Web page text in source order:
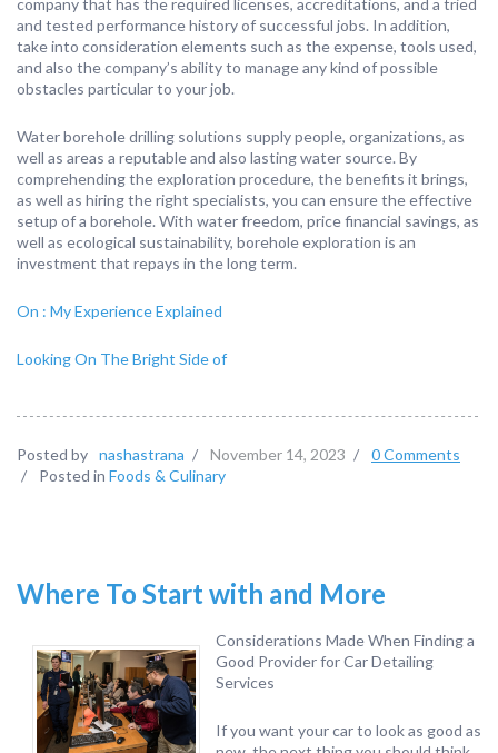
company that has the required licenses, accreditations, and a tried
and tested performance history of successful jobs. In addition,
take into consideration elements such as the expense, tools used,
and also the company’s ability to manage any kind of possible
obstacles particular to your job.
Water borehole drilling solutions supply people, organizations, as
well as areas a reputable and also lasting water source. By
comprehending the exploration procedure, the benefits it brings,
as well as hiring the right specialists, you can ensure the effective
setup of a borehole. With water freedom, price financial savings, as
well as ecological sustainability, borehole exploration is an
investment that repays in the long term.
On : My Experience Explained
Looking On The Bright Side of
Posted by nashastrana / November 14, 2023 /
0 Comments
/
Posted in Foods & Culinary
Where To Start with and More
Considerations Made When Finding a
Good Provider for Car Detailing
Services
If you want your car to look as good as